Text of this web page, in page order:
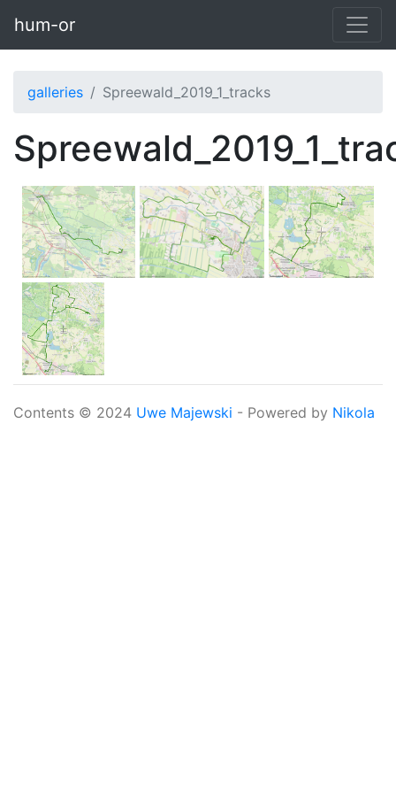
hum-or
galleries Spreewald_2019_1_tracks
Contents © 2024 Uwe Majewski - Powered by Nikola